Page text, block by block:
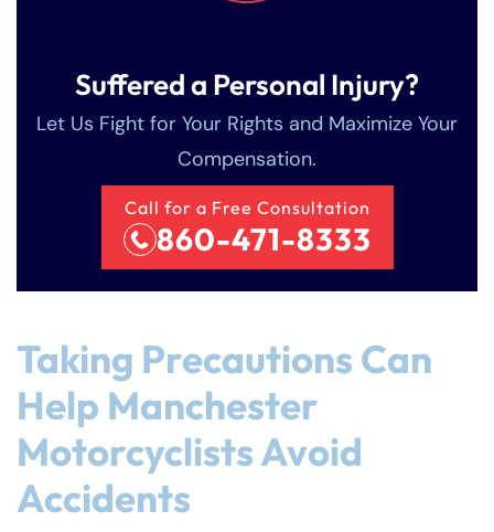
Suffered a Personal Injury?
Let Us Fight for Your Rights and Maximize Your
Compensation.
Call for a Free Consultation
860-471-8333
Taking Precautions Can
Help Manchester
Motorcyclists Avoid
Accidents